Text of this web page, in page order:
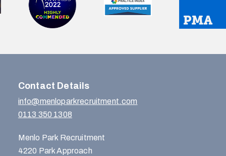
Contact Details
info@menloparkrecruitment.com
0113 350 1308
Menlo Park Recruitment
4220 Park Approach